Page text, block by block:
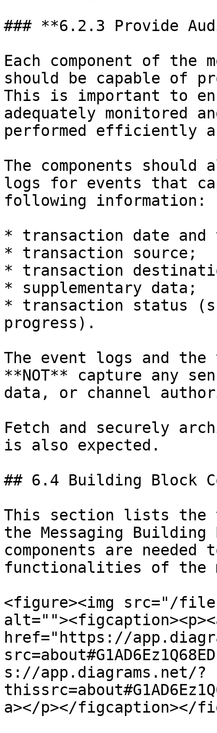
### **6.2.3 Provide
Each component of the
should be capable of
This is important to
adequately monitored
performed efficiently
The components
logs for events that
following information:
* transaction date and
* transaction source;
* transaction
* supplementary data;
* transaction status
progress).
The event logs and
**NOT** capture any
data, or channel
Fetch and securely
is also expected.
## 6.4 Building Block
This section lists the
the Messaging
components are
functionalities of the
<figure><img src="/
href="https://
s://app.diagrams.net/?
a></p></figcaption></